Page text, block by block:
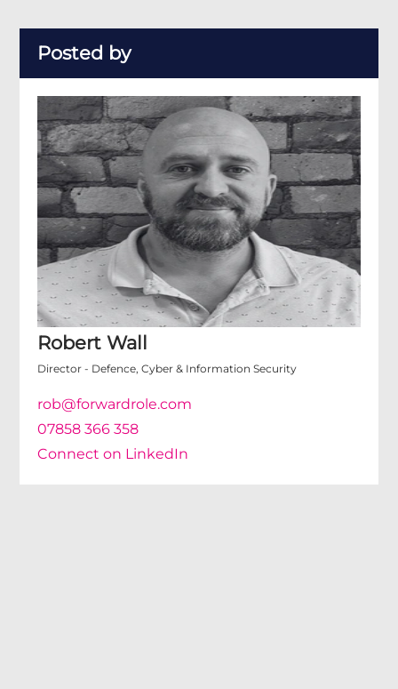
Posted by
Robert Wall
Director - Defence, Cyber & Information Security
rob@forwardrole.com
07858 366 358
Connect on LinkedIn